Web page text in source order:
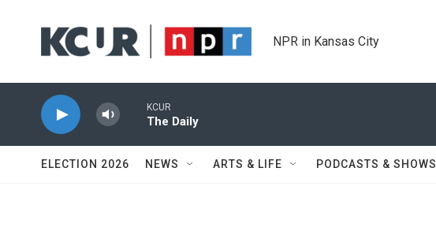
NPR in Kansas City
KCUR
The Daily
ELECTION 2026 NEWS ARTS & LIFE PODCASTS & SHOWS